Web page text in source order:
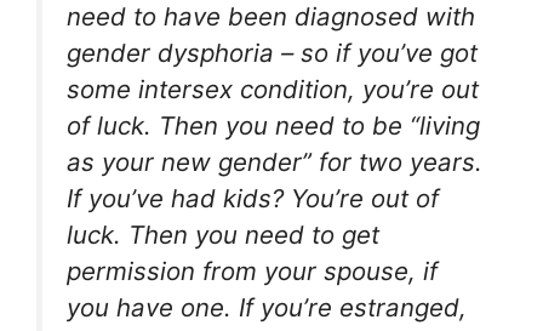
need to have been diagnosed with
gender dysphoria – so if you’ve got
some intersex condition, you’re out
of luck. Then you need to be “living
as your new gender” for two years.
If you’ve had kids? You’re out of
luck. Then you need to get
permission from your spouse, if
you have one. If you’re estranged,